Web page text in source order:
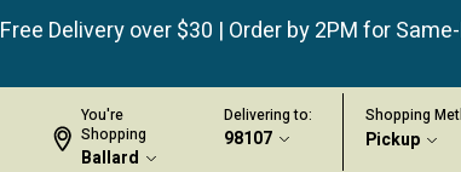
Free Delivery over $30 | Order by 2PM for
You're
Shopping
Ballard
Delivering to:
98107
Shopping
Pickup